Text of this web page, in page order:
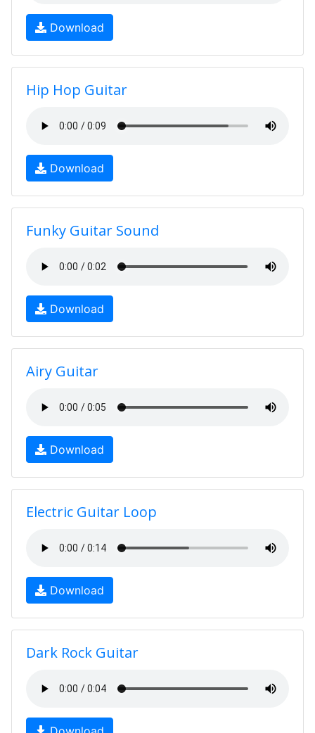
Download
Hip Hop Guitar
Download
Funky Guitar Sound
Download
Airy Guitar
Download
Electric Guitar Loop
Download
Dark Rock Guitar